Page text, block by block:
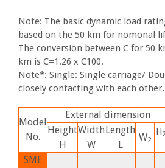
Note: The basic dynamic load
based on the 50 km for nomonal
The conversion between C for 50
km is C=1.26 x C100.
Note*: Single: Single carriage/
closely contacting with each other.
Model
No.
External dimension
Height
H
Width
W
Length
L
W2
H
SME